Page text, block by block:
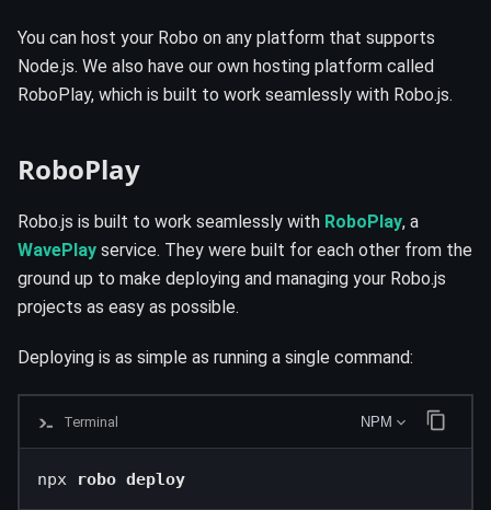
You can host your Robo on any platform that supports
Node.js. We also have our own hosting platform called
RoboPlay, which is built to work seamlessly with Robo.js.
RoboPlay
Robo.js is built to work seamlessly with RoboPlay, a
WavePlay service. They were built for each other from the
ground up to make deploying and managing your Robo.js
projects as easy as possible.
Deploying is as simple as running a single command:
Terminal NPM
npx robo deploy